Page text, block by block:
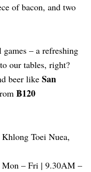
of bacon, and two
– a refreshing
our tables, right?
beer like San
฿120
Toei Nuea,
– Fri | 9.30AM –